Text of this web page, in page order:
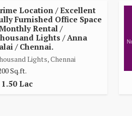
Location / Excellent
Furnished Office Space
Rental /
Lights / Anna
/ Chennai.
Lights, Chennai
Sq.ft.
1.50 Lac